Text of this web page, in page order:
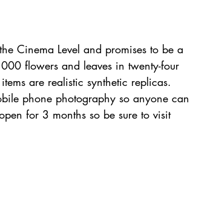
Cinema Level and promises to be a
flowers and leaves in twenty-four
are realistic synthetic replicas.
phone photography so anyone can
for 3 months so be sure to visit